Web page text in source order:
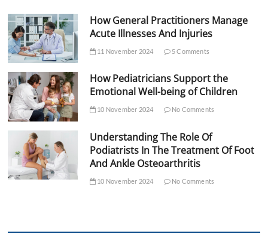
How General Practitioners Manage
Acute Illnesses And Injuries
11 November 2024 5 Comments
How Pediatricians Support the
Emotional Well-being of Children
10 November 2024 No Comments
Understanding The Role Of
Podiatrists In The Treatment Of Foot
And Ankle Osteoarthritis
10 November 2024 No Comments